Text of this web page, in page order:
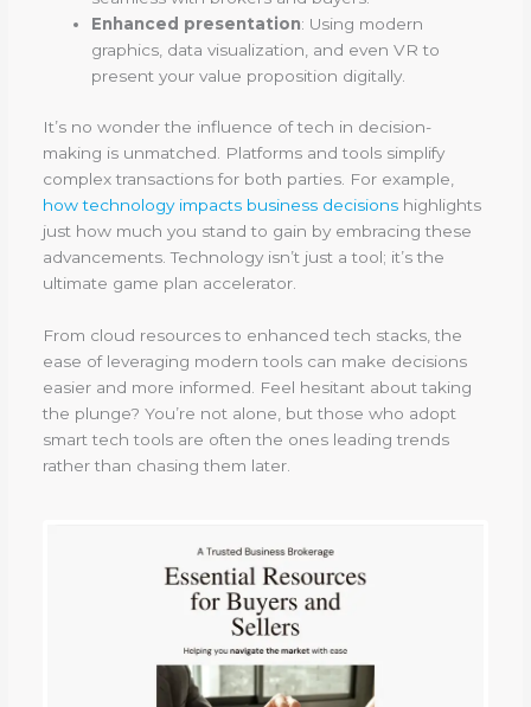
Enhanced presentation: Using modern
graphics, data visualization, and even VR to
present your value proposition digitally.
It’s no wonder the influence of tech in decision-
making is unmatched. Platforms and tools simplify
complex transactions for both parties. For example,
how technology impacts business decisions highlights
just how much you stand to gain by embracing these
advancements. Technology isn’t just a tool; it’s the
ultimate game plan accelerator.
From cloud resources to enhanced tech stacks, the
ease of leveraging modern tools can make decisions
easier and more informed. Feel hesitant about taking
the plunge? You’re not alone, but those who adopt
smart tech tools are often the ones leading trends
rather than chasing them later.